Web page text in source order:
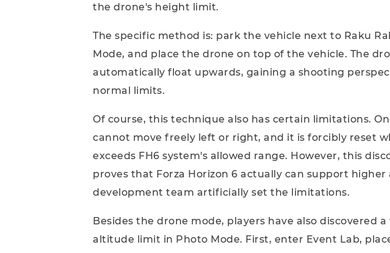
the drone's height limit.
The specific method is: park the vehicle next to Raku
Mode, and place the drone on top of the vehicle. The
automatically float upwards, gaining a shooting
normal limits.
Of course, this technique also has certain limitations.
cannot move freely left or right, and it is forcibly reset
exceeds FH6 system's allowed range. However, this
proves that Forza Horizon 6 actually can support higher
development team artificially set the limitations.
Besides the drone mode, players have also discovered
altitude limit in Photo Mode. First, enter Event Lab,